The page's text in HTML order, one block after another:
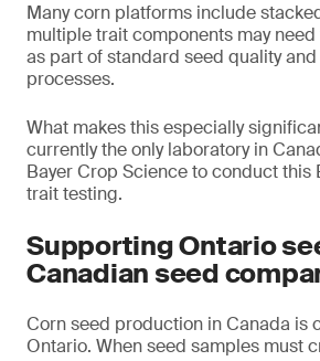
Many corn platforms include
multiple trait components may
as part of standard seed quality
processes.
What makes this especially
currently the only laboratory in
Bayer Crop Science to conduct this
trait testing.
Supporting Ontario
Canadian seed
Corn seed production in Canada is
Ontario. When seed samples must